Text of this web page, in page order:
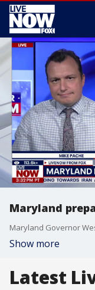
Maryland
Show more
Latest